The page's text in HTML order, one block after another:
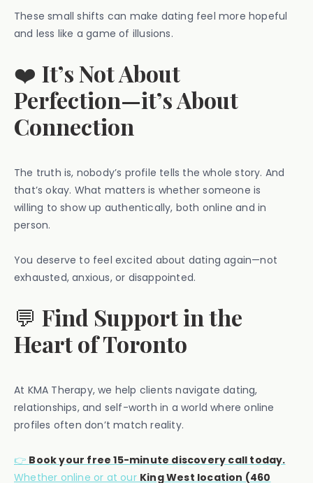
These small shifts can make dating feel more hopeful
and less like a game of illusions.
❤️ It’s Not About
Perfection—it’s About
Connection
The truth is, nobody’s profile tells the whole story. And
that’s okay. What matters is whether someone is
willing to show up authentically, both online and in
person.
You deserve to feel excited about dating again—not
exhausted, anxious, or disappointed.
💬 Find Support in the
Heart of Toronto
At KMA Therapy, we help clients navigate dating,
relationships, and self-worth in a world where online
profiles often don’t match reality.
👉 Book your free 15-minute discovery call today.
Whether online or at our King West location (460